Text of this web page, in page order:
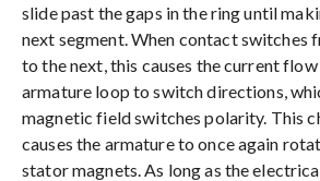
slide past the gaps in the ring until
next segment. When contact switches
to the next, this causes the current
armature loop to switch directions,
magnetic field switches polarity. This
causes the armature to once again
stator magnets. As long as the